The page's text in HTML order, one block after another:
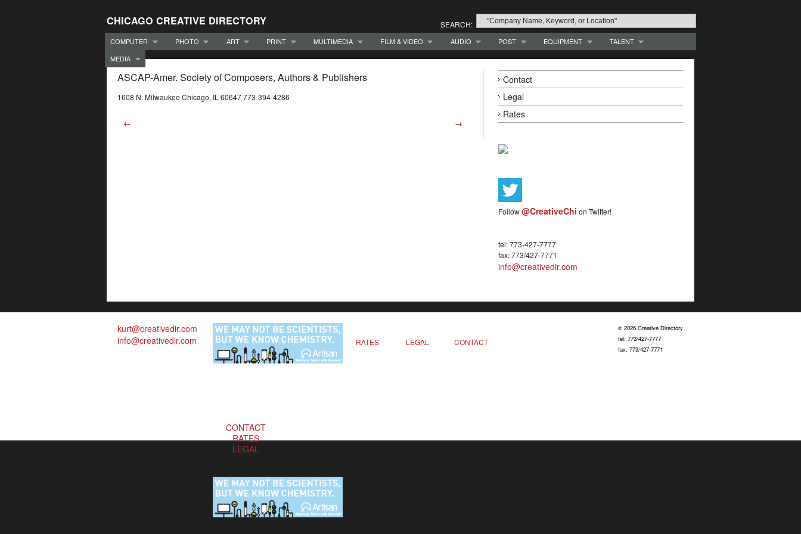
CHICAGO CREATIVE DIRECTORY SEARCH:
COMPUTER PHOTO ART PRINT MULTIMEDIA FILM & VIDEO AUDIO POST EQUIPMENT
TALENT
MEDIA
ASCAP-Amer. Society of Composers, Authors & Publishers
1608 N. Milwaukee Chicago, IL 60647 773-394-4286
← →
Contact
Legal
Rates
Follow@CreativeChi on Twitter!
tel: 773-427-7777
fax: 773/427-7771
info@creativedir.com
kurt@creativedir.com
info@creativedir.com
RATES LEGAL CONTACT
CONTACT
RATES
LEGAL
© 2026 Creative Directory
tel: 773/427-7777
fax: 773/427-7771